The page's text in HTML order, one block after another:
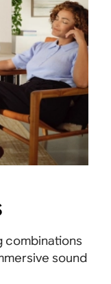
combinations
sound